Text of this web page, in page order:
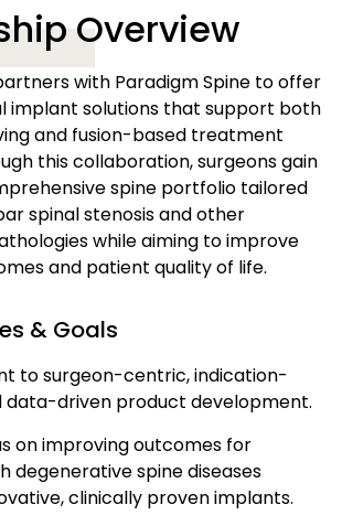
Overview
with Paradigm Spine to offer
implant solutions that support both
and fusion-based treatment
this collaboration, surgeons gain
spine portfolio tailored
spinal stenosis and other
while aiming to improve
and patient quality of life.
& Goals
to surgeon-centric, indication-
data-driven product development.
on improving outcomes for
degenerative spine diseases
clinically proven implants.